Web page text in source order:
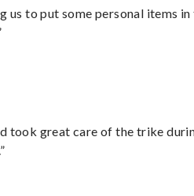
us to put some personal items in
took great care of the trike